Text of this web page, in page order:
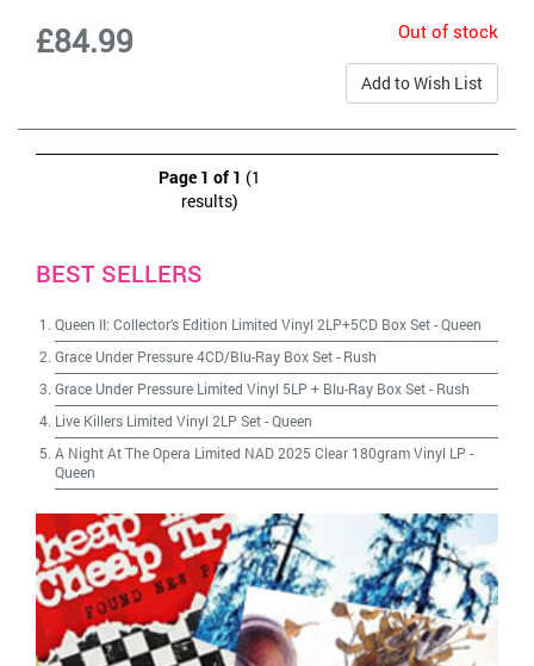
£84.99 Out of stock
Add to Wish List
Page 1 of 1 (1
results)
BEST SELLERS
Queen II: Collector's Edition Limited Vinyl 2LP+5CD Box Set-Queen
Grace Under Pressure 4CD/Blu-Ray Box Set- Rush
Grace Under Pressure Limited Vinyl 5LP + Blu-Ray Box Set- Rush
Live Killers Limited Vinyl 2LP Set-Queen
A Night At The Opera Limited NAD 2025 Clear 180gram Vinyl LP -
Queen